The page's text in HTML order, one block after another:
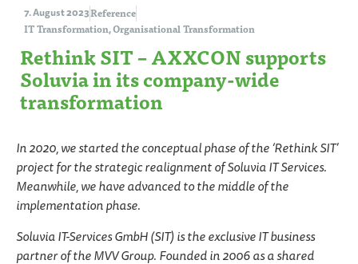
7. August 2023Reference
IT Transformation,Organisational Transformation
Rethink SIT – AXXCON supports
Soluvia in its company-wide
transformation
In 2020, we started the conceptual phase of the ‘Rethink SIT’
project for the strategic realignment of Soluvia IT Services.
Meanwhile, we have advanced to the middle of the
implementation phase.
Soluvia IT-Services GmbH (SIT) is the exclusive IT business
partner of the MVV Group. Founded in 2006 as a shared